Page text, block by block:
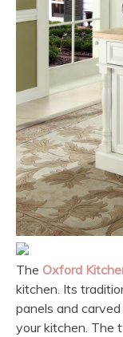
The Oxford
kitchen. Its
panels and
your kitchen. The